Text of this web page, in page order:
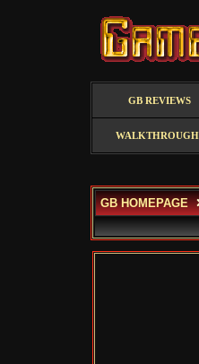
GB REVIEWS
GB HOMEPAGE